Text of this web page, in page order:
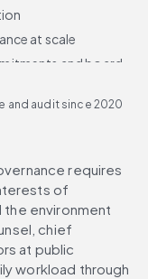
at scale
and board
model of
and audit since 2020
requires
of
environment
chief
at public
workload through